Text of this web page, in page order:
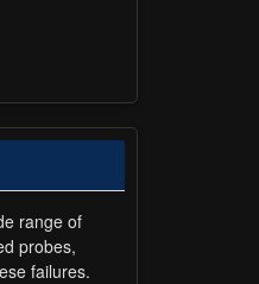
range of
probes,
failures.